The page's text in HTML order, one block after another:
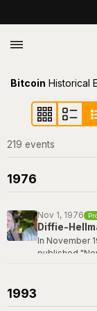
Bitcoin Historical
219 events
1976
Nov 1, 1976
Diffie-
In November
published
1993